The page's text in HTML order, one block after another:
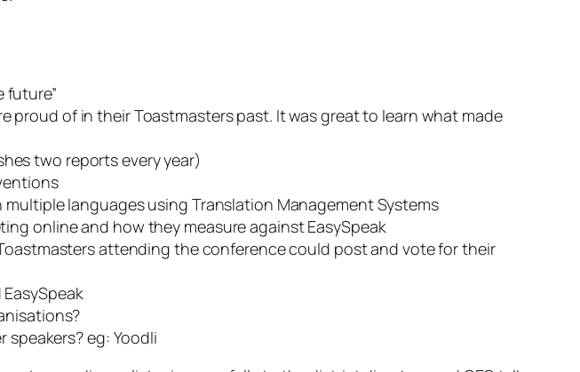
future”
of in their Toastmasters past. It was great to learn what made
two reports every year)
languages using Translation Management Systems
online and how they measure against EasySpeak
attending the conference could post and vote for their
eg: Yoodli